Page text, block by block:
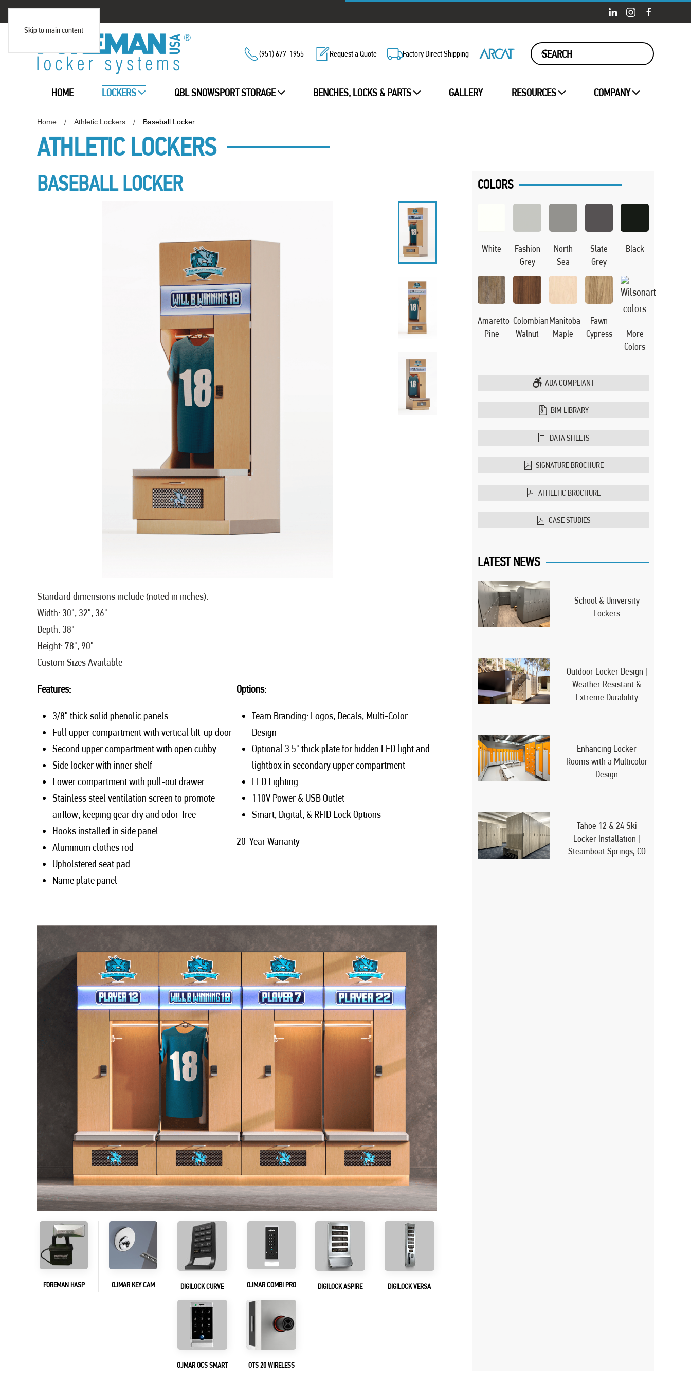
Skip to main content
(951) 677-1955 Request a Quote Factory Direct Shipping
HOME LOCKERS QBL SNOWSPORT STORAGE BENCHES, LOCKS & PARTS GALLERY RESOURCES COMPANY
Home Athletic Lockers Baseball Locker
ATHLETIC LOCKERS
BASEBALL LOCKER
Standard dimensions include (noted in inches):
Width: 30", 32", 36"
Depth: 38"
Height: 78", 90"
Custom Sizes Available
Features:
3/8" thick solid phenolic panels
Full upper compartment with vertical lift-up door
Second upper compartment with open cubby
Side locker with inner shelf
Lower compartment with pull-out drawer
Stainless steel ventilation screen to promote
airflow, keeping gear dry and odor-free
Hooks installed in side panel
Aluminum clothes rod
Upholstered seat pad
Name plate panel
Options:
Team Branding: Logos, Decals, Multi-Color
Design
Optional 3.5" thick plate for hidden LED light and
lightbox in secondary upper compartment
LED Lighting
110V Power & USB Outlet
Smart, Digital, & RFID Lock Options
20-Year Warranty
FOREMAN HASP OJMAR KEY CAM DIGILOCK CURVE OJMAR COMBI PRO DIGILOCK ASPIRE DIGILOCK VERSA
OJMAR OCS SMART OTS 20 WIRELESS
COLORS
White
Fashion
Grey
North
Sea
Slate
Grey
Black
Amaretto
Pine
Colombian
Walnut
Manitoba
Maple
Fawn
Cypress
More
Colors
ADA COMPLIANT
BIM LIBRARY
DATA SHEETS
SIGNATURE BROCHURE
ATHLETIC BROCHURE
CASE STUDIES
LATEST NEWS
School & University
Lockers
Outdoor Locker Design |
Weather Resistant &
Extreme Durability
Enhancing Locker
Rooms with a Multicolor
Design
Tahoe 12 & 24 Ski
Locker Installation |
Steamboat Springs, CO